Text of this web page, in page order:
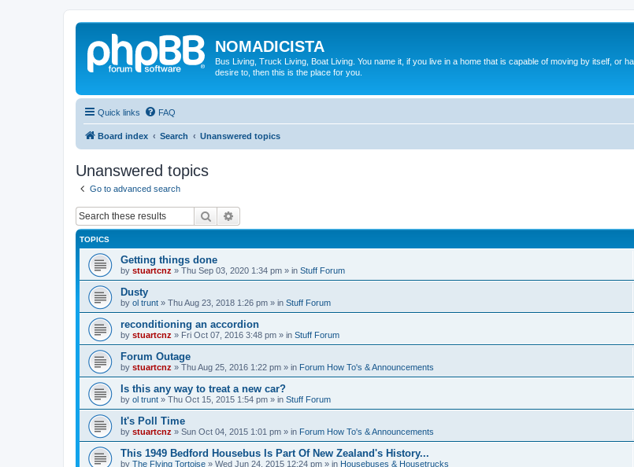
NOMADICISTA
Bus Living, Truck Living, Boat Living. You name it, if you live in a home that is capable of moving by itself, or
desire to, then this is the place for you.
Quick links FAQ
Board index Search Unanswered topics
Unanswered topics
Go to advanced search
Search
TOPICS
Getting things done
by stuartcnz » Thu Sep 03, 2020 1:34 pm » in Stuff Forum
Dusty
by ol trunt » Thu Aug 23, 2018 1:26 pm » in Stuff Forum
reconditioning an accordion
by stuartcnz » Fri Oct 07, 2016 3:48 pm » in Stuff Forum
Forum Outage
by stuartcnz » Thu Aug 25, 2016 1:22 pm » in Forum How To's & Announcements
Is this any way to treat a new car?
by ol trunt » Thu Oct 15, 2015 1:54 pm » in Stuff Forum
It's Poll Time
by stuartcnz » Sun Oct 04, 2015 1:01 pm » in Forum How To's & Announcements
This 1949 Bedford Housebus Is Part Of New Zealand's History...
by The Flying Tortoise » Wed Jun 24, 2015 12:24 pm » in Housebuses & Housetrucks